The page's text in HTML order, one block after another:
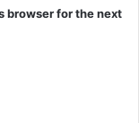
browser for the next